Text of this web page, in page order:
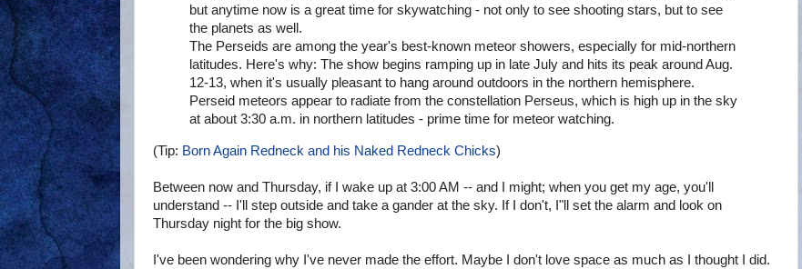
but anytime now is a great time for skywatching - not only to see shooting stars, but to see
the planets as well.
The Perseids are among the year's best-known meteor showers, especially for mid-northern
latitudes. Here's why: The show begins ramping up in late July and hits its peak around Aug.
12-13, when it's usually pleasant to hang around outdoors in the northern hemisphere.
Perseid meteors appear to radiate from the constellation Perseus, which is high up in the sky
at about 3:30 a.m. in northern latitudes - prime time for meteor watching.
(Tip: Born Again Redneck and his Naked Redneck Chicks)
Between now and Thursday, if I wake up at 3:00 AM -- and I might; when you get my age, you'll
understand -- I'll step outside and take a gander at the sky. If I don't, I"ll set the alarm and look on
Thursday night for the big show.
I've been wondering why I've never made the effort. Maybe I don't love space as much as I thought I did.